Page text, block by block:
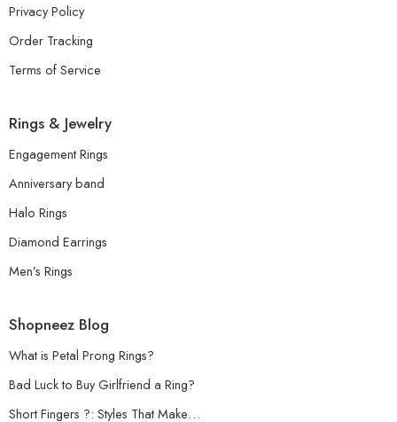
Privacy Policy
Order Tracking
Terms of Service
Rings & Jewelry
Engagement Rings
Anniversary band
Halo Rings
Diamond Earrings
Men’s Rings
Shopneez Blog
What is Petal Prong Rings?
Bad Luck to Buy Girlfriend a Ring?
Short Fingers ?: Styles That Make…